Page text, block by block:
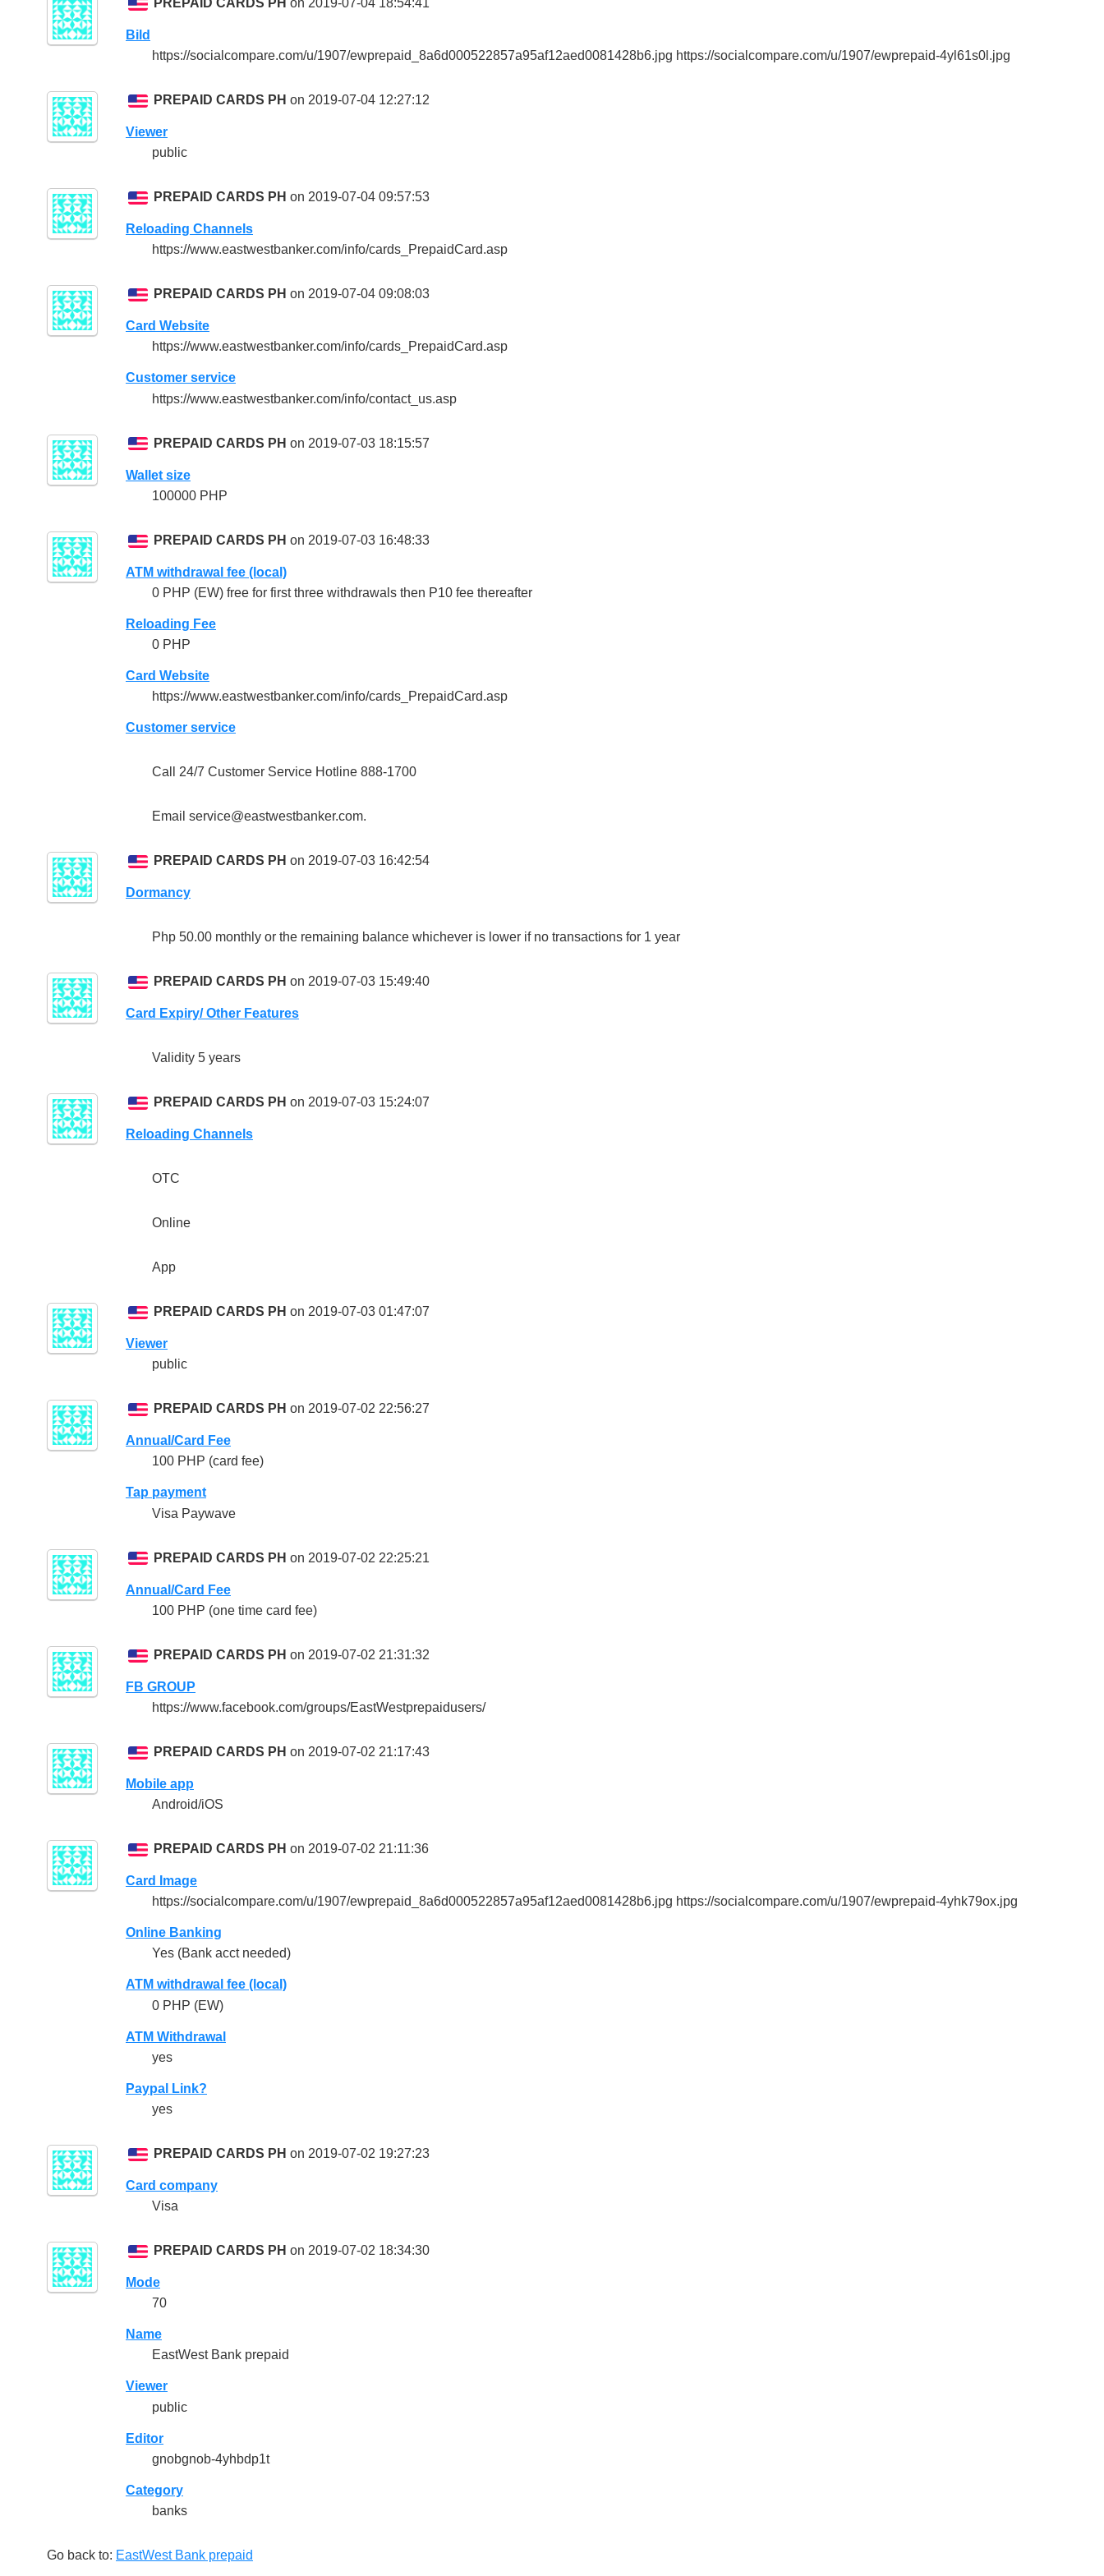
PREPAID CARDS PH on 2019-07-04 18:54:41
Bild
https://socialcompare.com/u/1907/ewprepaid_8a6d000522857a95af12aed0081428b6.jpg https://socialcompare.com/u/1907/ewprepaid-4yl61s0l.jpg
PREPAID CARDS PH on 2019-07-04 12:27:12
Viewer
public
PREPAID CARDS PH on 2019-07-04 09:57:53
Reloading Channels
https://www.eastwestbanker.com/info/cards_PrepaidCard.asp
PREPAID CARDS PH on 2019-07-04 09:08:03
Card Website
https://www.eastwestbanker.com/info/cards_PrepaidCard.asp
Customer service
https://www.eastwestbanker.com/info/contact_us.asp
PREPAID CARDS PH on 2019-07-03 18:15:57
Wallet size
100000 PHP
PREPAID CARDS PH on 2019-07-03 16:48:33
ATM withdrawal fee (local)
0 PHP (EW) free for first three withdrawals then P10 fee thereafter
Reloading Fee
0 PHP
Card Website
https://www.eastwestbanker.com/info/cards_PrepaidCard.asp
Customer service
Call 24/7 Customer Service Hotline 888-1700
Email service@eastwestbanker.com.
PREPAID CARDS PH on 2019-07-03 16:42:54
Dormancy
Php 50.00 monthly or the remaining balance whichever is lower if no transactions for 1 year
PREPAID CARDS PH on 2019-07-03 15:49:40
Card Expiry/ Other Features
Validity 5 years
PREPAID CARDS PH on 2019-07-03 15:24:07
Reloading Channels
OTC
Online
App
PREPAID CARDS PH on 2019-07-03 01:47:07
Viewer
public
PREPAID CARDS PH on 2019-07-02 22:56:27
Annual/Card Fee
100 PHP (card fee)
Tap payment
Visa Paywave
PREPAID CARDS PH on 2019-07-02 22:25:21
Annual/Card Fee
100 PHP (one time card fee)
PREPAID CARDS PH on 2019-07-02 21:31:32
FB GROUP
https://www.facebook.com/groups/EastWestprepaidusers/
PREPAID CARDS PH on 2019-07-02 21:17:43
Mobile app
Android/iOS
PREPAID CARDS PH on 2019-07-02 21:11:36
Card Image
https://socialcompare.com/u/1907/ewprepaid_8a6d000522857a95af12aed0081428b6.jpg https://socialcompare.com/u/1907/ewprepaid-4yhk79ox.jpg
Online Banking
Yes (Bank acct needed)
ATM withdrawal fee (local)
0 PHP (EW)
ATM Withdrawal
yes
Paypal Link?
yes
PREPAID CARDS PH on 2019-07-02 19:27:23
Card company
Visa
PREPAID CARDS PH on 2019-07-02 18:34:30
Mode
70
Name
EastWest Bank prepaid
Viewer
public
Editor
gnobgnob-4yhbdp1t
Category
banks
Go back to: EastWest Bank prepaid